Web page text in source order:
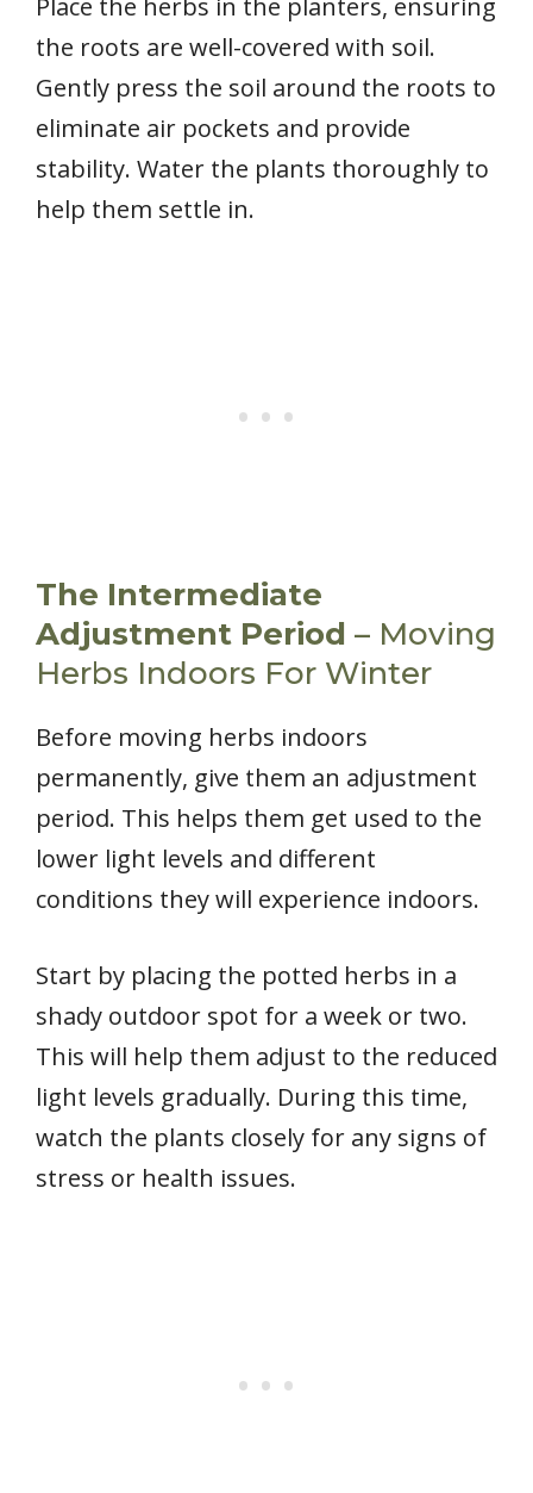
Place the herbs in the planters, ensuring
the roots are well-covered with soil.
Gently press the soil around the roots to
eliminate air pockets and provide
stability. Water the plants thoroughly to
help them settle in.
The Intermediate
Adjustment Period – Moving
Herbs Indoors For Winter
Before moving herbs indoors
permanently, give them an adjustment
period. This helps them get used to the
lower light levels and different
conditions they will experience indoors.
Start by placing the potted herbs in a
shady outdoor spot for a week or two.
This will help them adjust to the reduced
light levels gradually. During this time,
watch the plants closely for any signs of
stress or health issues.